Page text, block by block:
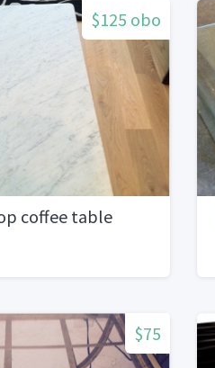
$125 obo
coffee table
$75